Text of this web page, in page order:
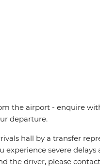
the airport - enquire
departure.
hall by a transfer
experience severe
the driver, please